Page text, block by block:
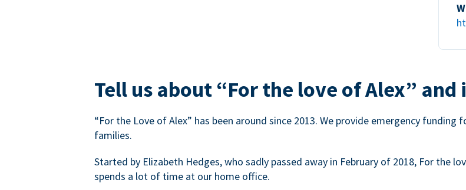
Tell us about “For the love of Alex” and
“For the Love of Alex” has been around since 2013. We provide emergency
families.
Started by Elizabeth Hedges, who sadly passed away in February of 2018, For the
spends a lot of time at our home office.